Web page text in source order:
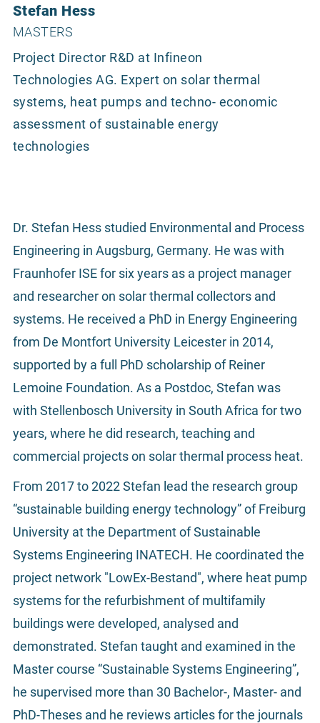
Stefan Hess
MASTERS
Project Director R&D at Infineon
Technologies AG. Expert on solar thermal
systems, heat pumps and techno- economic
assessment of sustainable energy
technologies
Dr. Stefan Hess studied Environmental and Process
Engineering in Augsburg, Germany. He was with
Fraunhofer ISE for six years as a project manager
and researcher on solar thermal collectors and
systems. He received a PhD in Energy Engineering
from De Montfort University Leicester in 2014,
supported by a full PhD scholarship of Reiner
Lemoine Foundation. As a Postdoc, Stefan was
with Stellenbosch University in South Africa for two
years, where he did research, teaching and
commercial projects on solar thermal process heat.
From 2017 to 2022 Stefan lead the research group
“sustainable building energy technology” of Freiburg
University at the Department of Sustainable
Systems Engineering INATECH. He coordinated the
project network "LowEx-Bestand", where heat pump
systems for the refurbishment of multifamily
buildings were developed, analysed and
demonstrated. Stefan taught and examined in the
Master course “Sustainable Systems Engineering”,
he supervised more than 30 Bachelor-, Master- and
PhD-Theses and he reviews articles for the journals